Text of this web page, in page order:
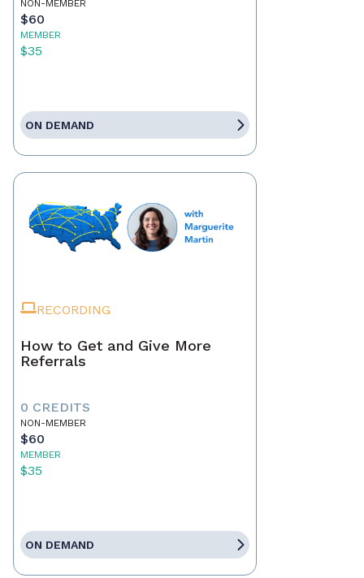
NON-MEMBER
$60
MEMBER
$35
ON DEMAND
RECORDING
How to Get and Give More
Referrals
0 CREDITS
NON-MEMBER
$60
MEMBER
$35
ON DEMAND